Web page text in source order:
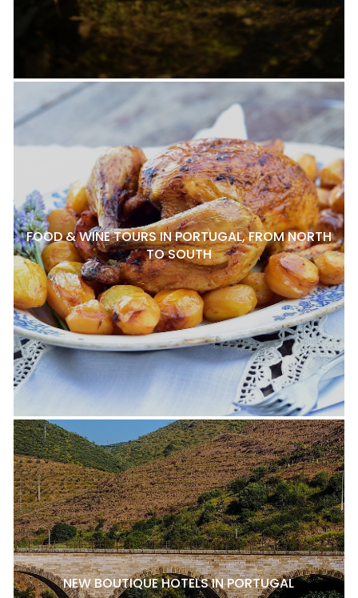
FOOD & WINE TOURS IN PORTUGAL, FROM NORTH
TO SOUTH
NEW BOUTIQUE HOTELS IN PORTUGAL